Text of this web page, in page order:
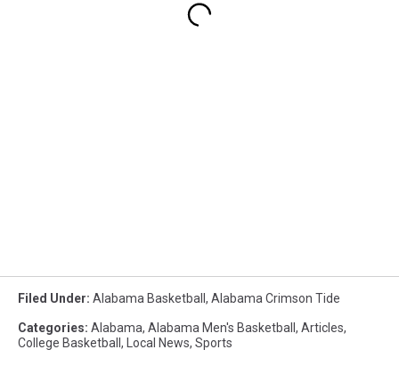
Filed Under: Alabama Basketball , Alabama Crimson Tide
Categories: Alabama, Alabama Men's Basketball , Articles,
College Basketball , Local News, Sports